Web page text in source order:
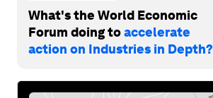
What's the World Economic
Forum doing toaccelerate
action on Industries in Depth?